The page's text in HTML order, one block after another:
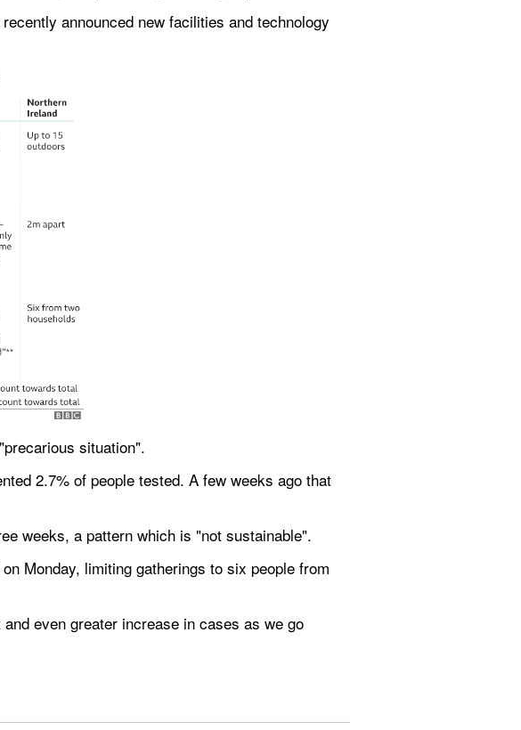
announced new facilities and technology
situation".
2.7% of people tested. A few weeks ago that
weeks, a pattern which is "not sustainable".
Monday, limiting gatherings to six people from
even greater increase in cases as we go